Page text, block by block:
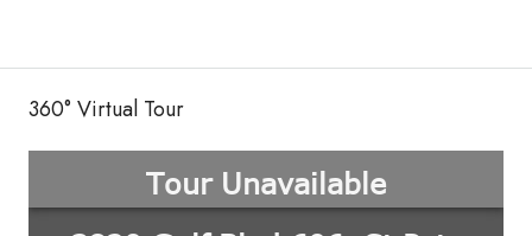
360° Virtual Tour